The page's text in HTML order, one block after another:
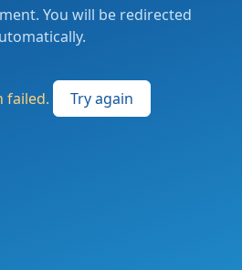
You will be redirected
failed. Try again